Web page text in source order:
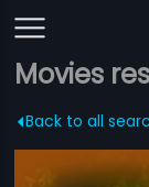
Movies
Back to all